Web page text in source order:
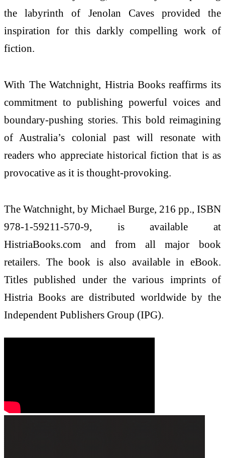
the labyrinth of Jenolan Caves provided the
inspiration for this darkly compelling work of
fiction.
With The Watchnight, Histria Books reaffirms its
commitment to publishing powerful voices and
boundary-pushing stories. This bold reimagining
of Australia’s colonial past will resonate with
readers who appreciate historical fiction that is as
provocative as it is thought-provoking.
The Watchnight, by Michael Burge, 216 pp., ISBN
978-1-59211-570-9, is available at
HistriaBooks.com and from all major book
retailers. The book is also available in eBook.
Titles published under the various imprints of
Histria Books are distributed worldwide by the
Independent Publishers Group (IPG).